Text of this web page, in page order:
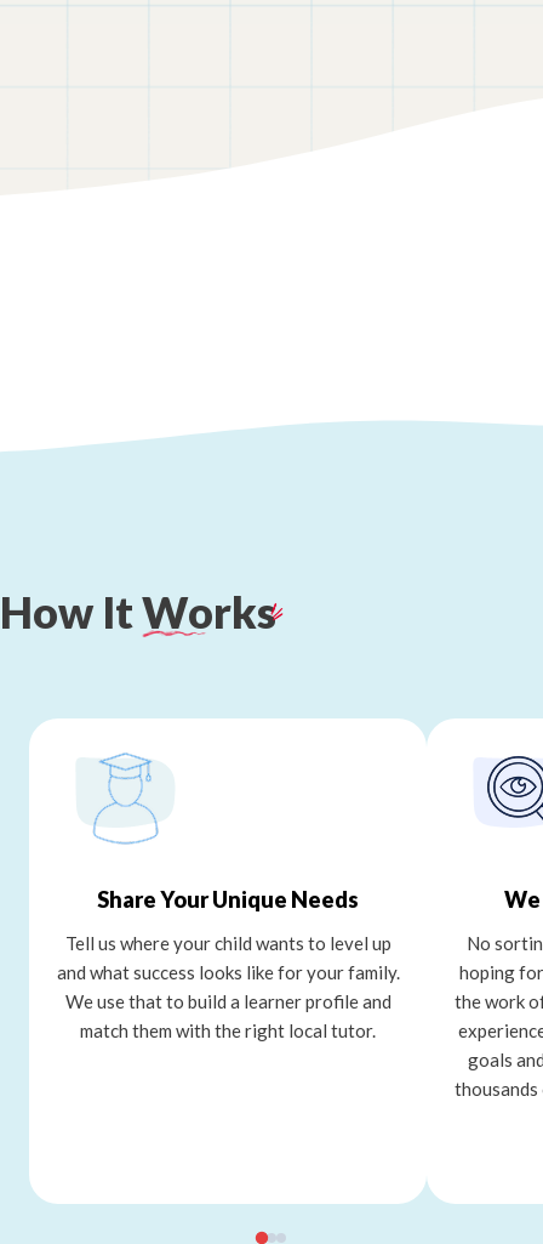
How ItWorks
Share Your Unique Needs
Tell us where your child wants to level up
and what success looks like for your family.
We use that to build a learner profile and
match them with the right local tutor.
No
hoping
the work
goals
thousands